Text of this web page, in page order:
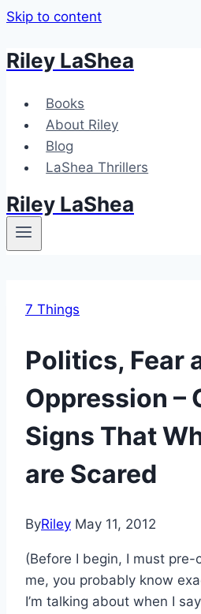
Skip to content
Riley LaShea
Books
About Riley
Blog
LaShea Thrillers
Riley LaShea
7 Things
Politics, Fear
Oppression –
Signs That
are Scared
ByRiley May 11, 2012
(Before I begin, I must pre-
me, you probably know
I’m talking about when I